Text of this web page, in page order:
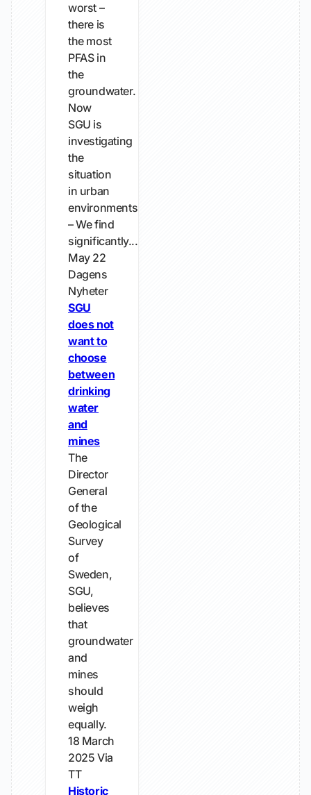
worst –
there is
the most
PFAS in
the
groundwater.
Now
SGU is
investigating
the
situation
in urban
environments.
– We find
significantly...
May 22
Dagens
Nyheter
SGU
does not
want to
choose
between
drinking
water
and
mines
The
Director
General
of the
Geological
Survey
of
Sweden,
SGU,
believes
that
groundwater
and
mines
should
weigh
equally.
18 March
2025 Via
TT
Historic